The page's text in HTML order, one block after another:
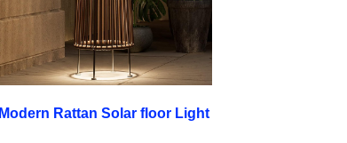
Modern Rattan Solar floor Light